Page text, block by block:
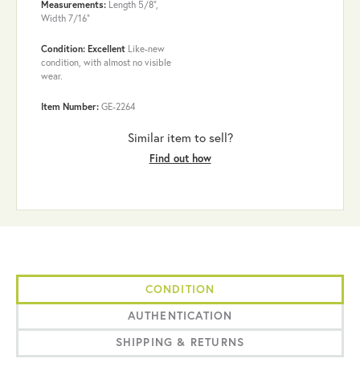
Measurements: Length 5/8",
Width 7/16"
Condition: Excellent Like-new
condition, with almost no visible
wear.
Item Number: GE-2264
Similar item to sell?
Find out how
CONDITION
AUTHENTICATION
SHIPPING & RETURNS